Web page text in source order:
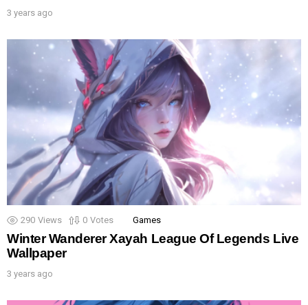
3 years ago
290 Views 0 Votes Games
Winter Wanderer Xayah League Of Legends Live
Wallpaper
3 years ago